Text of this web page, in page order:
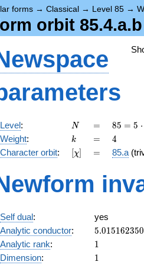
forms → Classical → Level 85 →
orbit 85.4.a.b
Level: N
N =
=
85 =
5
\cdot
17
85 = 5 ⋅
Weight: k
k =
= 4
4
Character orbit: [\chi]
[χ] =
= 85.a
Self dual:
yes
Analytic conductor: 5.015162350
Analytic rank: 11
Dimension: 11